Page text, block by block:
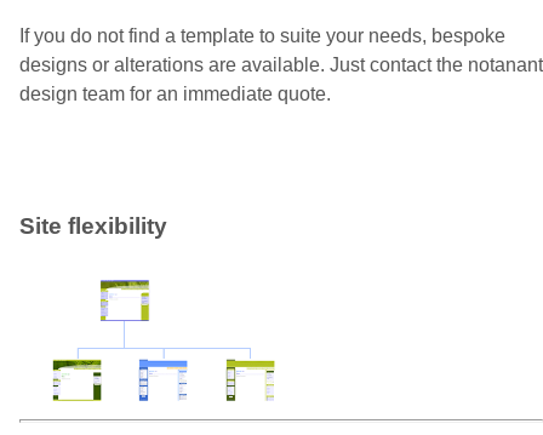
If you do not find a template to suite your needs, bespoke
designs or alterations are available. Just contact the notanant
design team for an immediate quote.
Site flexibility